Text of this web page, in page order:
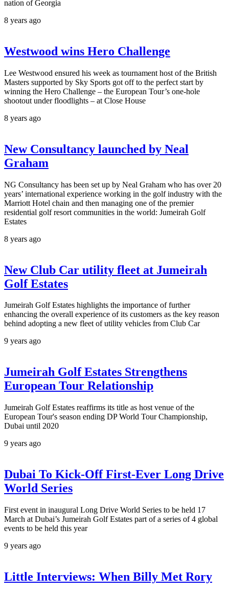
nation of Georgia
8 years ago
Westwood wins Hero Challenge
Lee Westwood ensured his week as tournament host of the British
Masters supported by Sky Sports got off to the perfect start by
winning the Hero Challenge – the European Tour’s one-hole
shootout under floodlights – at Close House
8 years ago
New Consultancy launched by Neal
Graham
NG Consultancy has been set up by Neal Graham who has over 20
years’ international experience working in the golf industry with the
Marriott Hotel chain and then managing one of the premier
residential golf resort communities in the world: Jumeirah Golf
Estates
8 years ago
New Club Car utility fleet at Jumeirah
Golf Estates
Jumeirah Golf Estates highlights the importance of further
enhancing the overall experience of its customers as the key reason
behind adopting a new fleet of utility vehicles from Club Car
9 years ago
Jumeirah Golf Estates Strengthens
European Tour Relationship
Jumeirah Golf Estates reaffirms its title as host venue of the
European Tour's season ending DP World Tour Championship,
Dubai until 2020
9 years ago
Dubai To Kick-Off First-Ever Long Drive
World Series
First event in inaugural Long Drive World Series to be held 17
March at Dubai’s Jumeirah Golf Estates part of a series of 4 global
events to be held this year
9 years ago
Little Interviews: When Billy Met Rory